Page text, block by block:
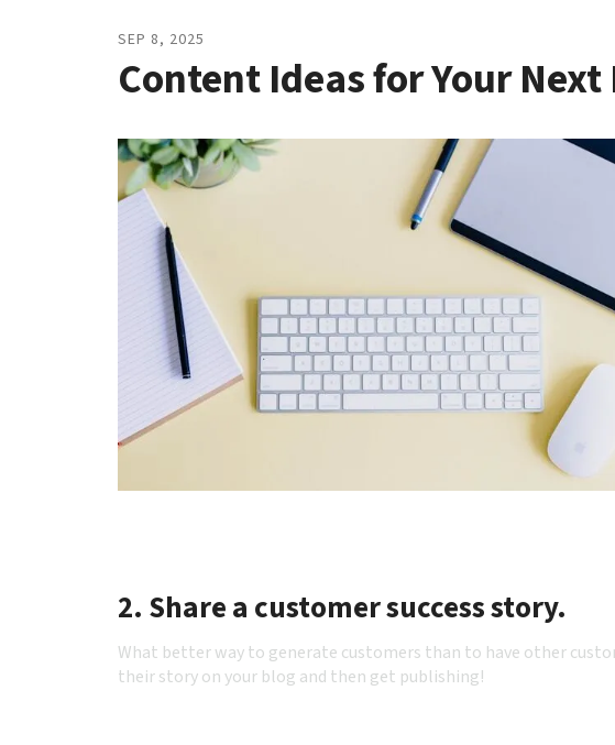
SEP 8, 2025
Content Ideas for Your
2. Share a customer success story.
What better way to generate customers than to have other
their story on your blog and then get publishing!